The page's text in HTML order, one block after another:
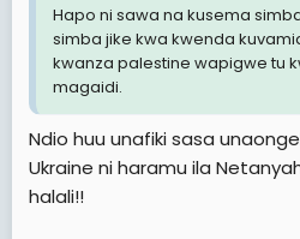
Hapo ni sawa na kusema
simba jike kwa kwenda
kwanza palestine wapigwe tu
magaidi.
Ndio huu unafiki sasa
Ukraine ni haramu ila
halali!!